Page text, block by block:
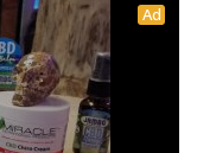
Ad